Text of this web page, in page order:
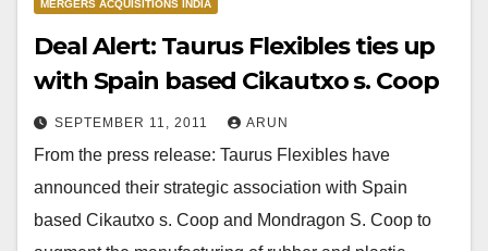
MERGERS ACQUISITIONS INDIA
Deal Alert: Taurus Flexibles ties up
with Spain based Cikautxo s. Coop
SEPTEMBER 11, 2011 ARUN
From the press release: Taurus Flexibles have
announced their strategic association with Spain
based Cikautxo s. Coop and Mondragon S. Coop to